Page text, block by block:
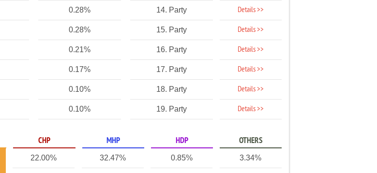
0.28% 14. Party Details >>
0.28% 15. Party Details >>
0.21% 16. Party Details >>
0.17% 17. Party Details >>
0.10% 18. Party Details >>
0.10% 19. Party Details >>
CHP MHP HDP OTHERS
22.00% 32.47% 0.85% 3.34%